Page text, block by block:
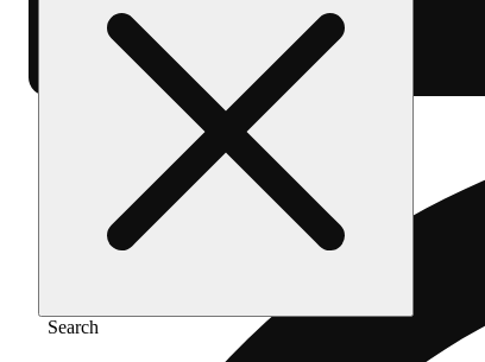
Search